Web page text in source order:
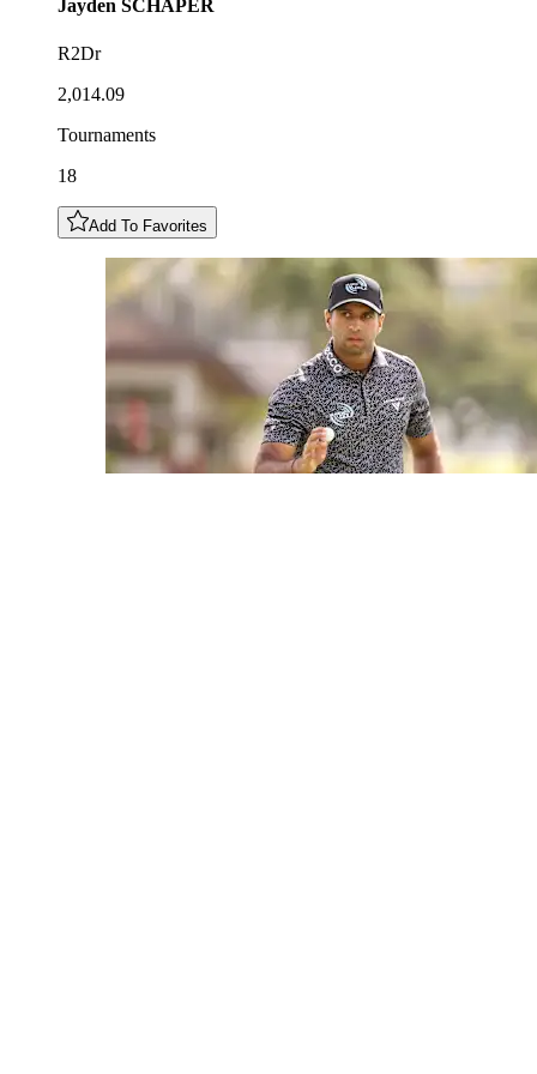
Jayden SCHAPER
R2Dr
2,014.09
Tournaments
18
Add To Favorites